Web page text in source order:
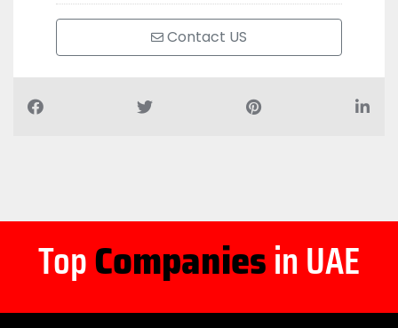
Contact US
TopCompaniesin UAE